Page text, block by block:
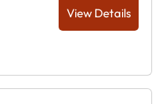
View Details